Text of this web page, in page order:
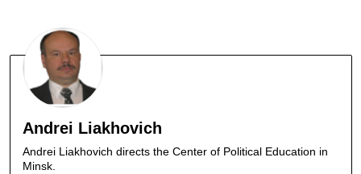
Andrei Liakhovich
Andrei Liakhovich directs the Center of Political Education in
Minsk.